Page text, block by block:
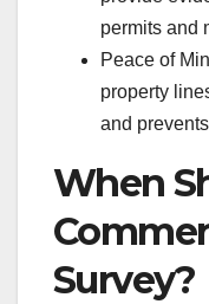
permits and
Peace of
property
and
When
Survey?